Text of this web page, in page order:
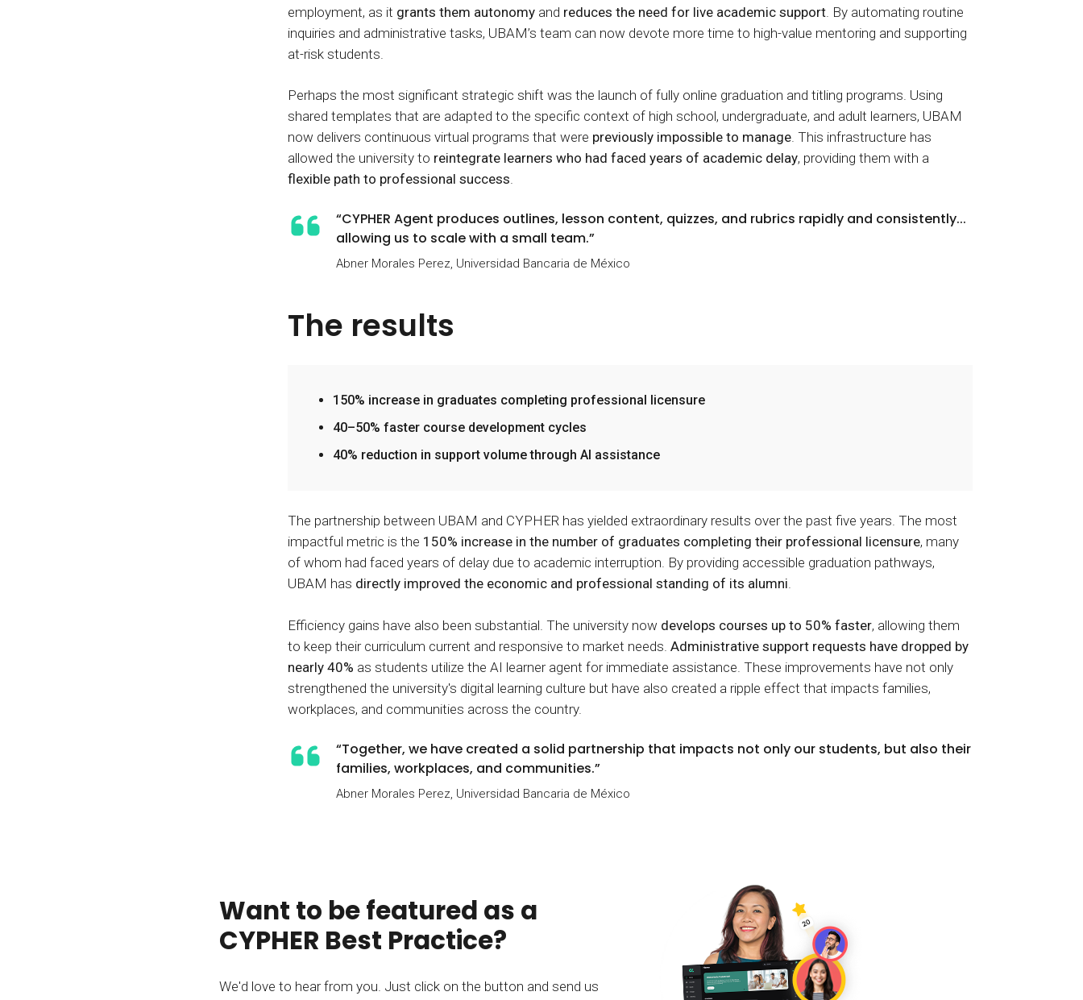
employment, as it grants them autonomy and reduces the need for live academic support . By automating routine
inquiries and administrative tasks, UBAM’s team can now devote more time to high-value mentoring and supporting
at-risk students.
Perhaps the most significant strategic shift was the launch of fully online graduation and titling programs. Using
shared templates that are adapted to the specific context of high school, undergraduate, and adult learners, UBAM
now delivers continuous virtual programs that were previously impossible to manage . This infrastructure has
allowed the university to reintegrate learners who had faced years of academic delay, providing them with a
flexible path to professional success
“CYPHER Agent produces outlines, lesson content, quizzes, and rubrics rapidly and consistently...
allowing us to scale with a small team.”
Abner Morales Perez, Universidad Bancaria de México
The results
150% increase in graduates completing professional licensure
40–50% faster course development cycles
40% reduction in support volume through AI assistance
The partnership between UBAM and CYPHER has yielded extraordinary results over the past five years. The most
impactful metric is the 150% increase in the number of graduates completing their professional licensure, many
of whom had faced years of delay due to academic interruption. By providing accessible graduation pathways,
UBAM has directly improved the economic and professional standing of its alumni.
Efficiency gains have also been substantial. The university now develops courses up to 50% faster, allowing them
to keep their curriculum current and responsive to market needs. Administrative support requests have dropped by
nearly 40% as students utilize the AI learner agent for immediate assistance. These improvements have not only
strengthened the university's digital learning culture but have also created a ripple effect that impacts families,
workplaces, and communities across the country.
“Together, we have created a solid partnership that impacts not only our students, but also their
families, workplaces, and communities.”
Abner Morales Perez, Universidad Bancaria de México
Want to be featured as a
CYPHER Best Practice?
We'd love to hear from you. Just click on the button and send us